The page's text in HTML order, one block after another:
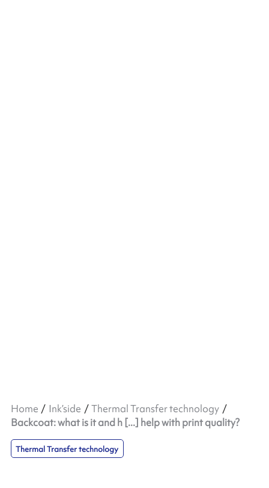
Home Ink’side
Thermal Transfer technology
Backcoat: what is it and h [...] help with print quality?
Thermal Transfer technology